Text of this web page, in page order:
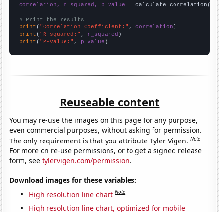
correlation, r_squared, p_value = calculate_correlation(
# Print the results
print ( "Correlation Coefficient:" , correlation
print ( "R-squared:" , r_squared
print ( "P-value:" , p_value )
Reuseable content
You may re-use the images on this page for any purpose,
even commercial purposes, without asking for permission.
The only requirement is that you attribute Tyler Vigen.Note
For more on re-use permissions, or to get a signed release
form, seetylervigen.com/permission.
Download images for these variables:
High resolution line chart Note
High resolution line chart, optimized for mobile